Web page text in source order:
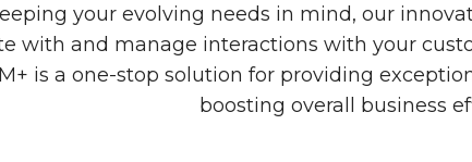
your evolving needs in mind, our
with and manage interactions with your
is a one-stop solution for providing
boosting overall business